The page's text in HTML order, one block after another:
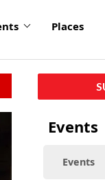
Places
Events
Events